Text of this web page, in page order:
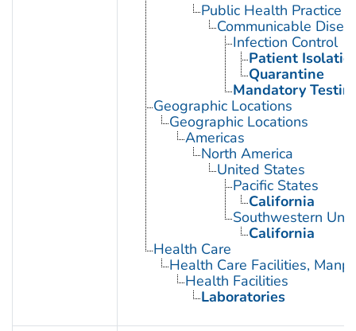
Public Health Practice
Communicable
Infection Control
Patient
Quarantine
Mandatory
Geographic Locations
Geographic Locations
Americas
North America
United States
Pacific States
California
Southwestern
California
Health Care
Health Care Facilities,
Health Facilities
Laboratories